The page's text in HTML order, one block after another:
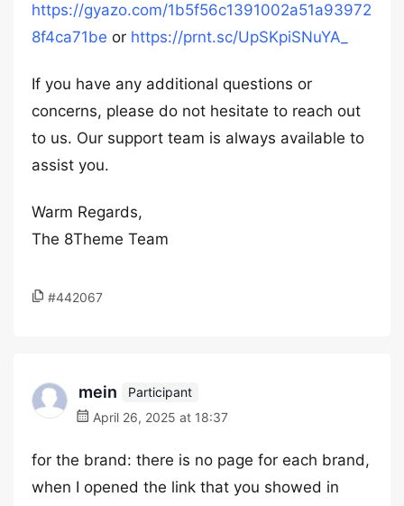
https://gyazo.com/1b5f56c1391002a51a93972
8f4ca71be or https://prnt.sc/UpSKpiSNuYA_
If you have any additional questions or
concerns, please do not hesitate to reach out
to us. Our support team is always available to
assist you.
Warm Regards,
The 8Theme Team
#442067
mein
Participant
April 26, 2025 at 18:37
for the brand: there is no page for each brand,
when I opened the link that you showed in